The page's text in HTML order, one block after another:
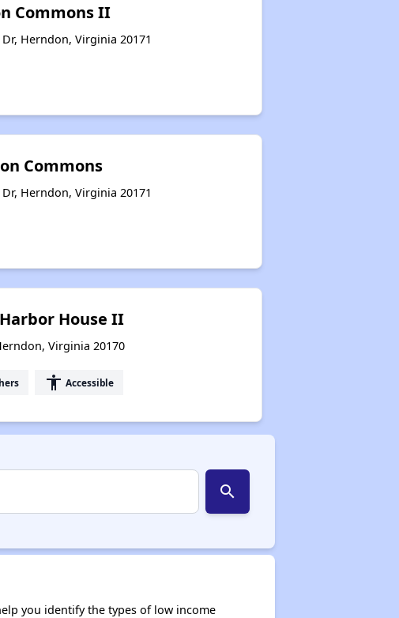
Commons II
Herndon, Virginia 20171
Commons
Herndon, Virginia 20171
House II
Virginia 20170
accessibility Accessible
search
you identify the types of low income